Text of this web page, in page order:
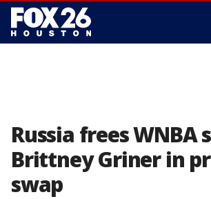
Russia frees WNBA
Brittney Griner in
swap